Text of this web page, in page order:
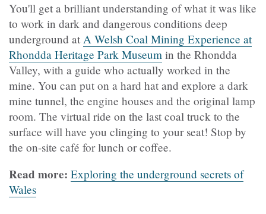
You'll get a brilliant understanding of what it was like
to work in dark and dangerous conditions deep
underground at A Welsh Coal Mining Experience at
Rhondda Heritage Park Museum in the Rhondda
Valley, with a guide who actually worked in the
mine. You can put on a hard hat and explore a dark
mine tunnel, the engine houses and the original lamp
room. The virtual ride on the last coal truck to the
surface will have you clinging to your seat! Stop by
the on-site café for lunch or coffee.
Read more: Exploring the underground secrets of
Wales